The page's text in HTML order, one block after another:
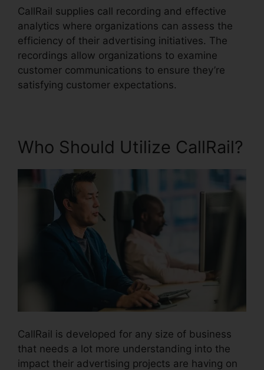
CallRail supplies call recording and effective
analytics where organizations can assess the
efficiency of their advertising initiatives. The
recordings allow organizations to examine
customer communications to ensure they’re
satisfying customer expectations.
Who Should Utilize CallRail?
CallRail is developed for any size of business
that needs a lot more understanding into the
impact their advertising projects are having on